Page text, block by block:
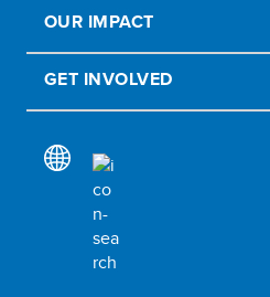
OUR IMPACT
GET INVOLVED